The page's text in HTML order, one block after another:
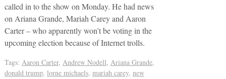
called in to the show on Monday. He had news
on Ariana Grande, Mariah Carey and Aaron
Carter – who apparently won’t be voting in the
upcoming election because of Internet trolls.
Tags: Aaron Carter, Andrew Nodell, Ariana Grande,
donald trump, lorne michaels, mariah carey, new